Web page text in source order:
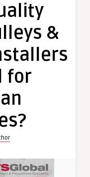
Conveyor
Pulleys
Expert
Installers
for
Industries?
&
for